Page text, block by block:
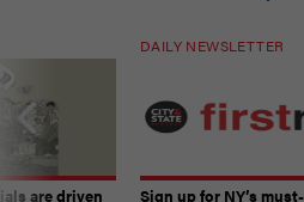
are driven
DAILY NEWSLETTER
Sign up for NY’s